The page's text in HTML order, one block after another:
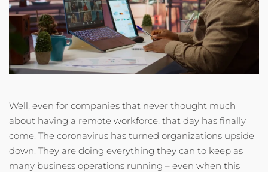
Well, even for companies that never thought much
about having a remote workforce, that day has finally
come. The coronavirus has turned organizations upside
down. They are doing everything they can to keep as
many business operations running – even when this